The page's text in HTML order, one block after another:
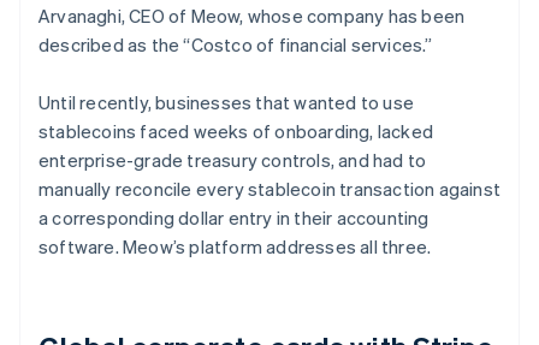
Arvanaghi, CEO of Meow, whose company has been
described as the “Costco of financial services.”
Until recently, businesses that wanted to use
stablecoins faced weeks of onboarding, lacked
enterprise-grade treasury controls, and had to
manually reconcile every stablecoin transaction against
a corresponding dollar entry in their accounting
software. Meow’s platform addresses all three.